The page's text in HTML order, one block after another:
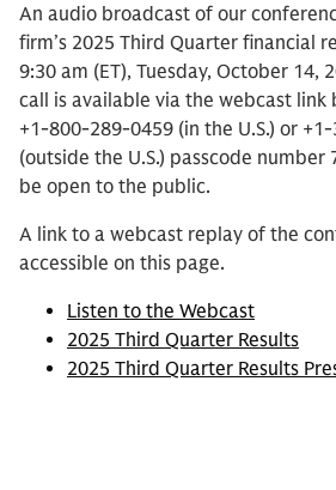
An audio broadcast of our
firm’s 2025 Third Quarter financial
9:30 am (ET), Tuesday, October 14,
call is available via the webcast link
+1-800-289-0459 (in the U.S.) or
(outside the U.S.) passcode number
be open to the public.
A link to a webcast replay of the
accessible on this page.
Listen to the Webcast
2025 Third Quarter Results
2025 Third Quarter Results